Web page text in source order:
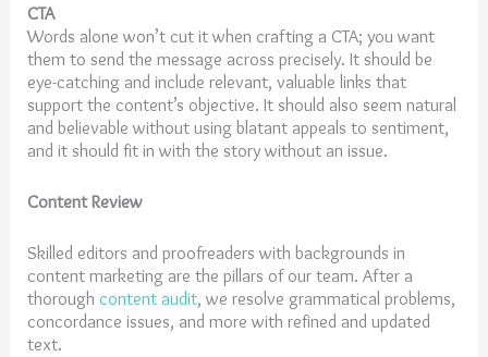
CTA
Words alone won’t cut it when crafting a CTA; you want
them to send the message across precisely. It should be
eye-catching and include relevant, valuable links that
support the content’s objective. It should also seem natural
and believable without using blatant appeals to sentiment,
and it should fit in with the story without an issue.
Content Review
Skilled editors and proofreaders with backgrounds in
content marketing are the pillars of our team. After a
thoroughcontent audit, we resolve grammatical problems,
concordance issues, and more with refined and updated
text.